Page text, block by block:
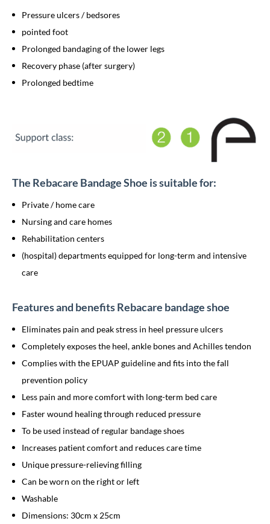
Pressure ulcers / bedsores
pointed foot
Prolonged bandaging of the lower legs
Recovery phase (after surgery)
Prolonged bedtime
The Rebacare Bandage Shoe is suitable for:
Private / home care
Nursing and care homes
Rehabilitation centers
(hospital) departments equipped for long-term and intensive
care
Features and benefits Rebacare bandage shoe
Eliminates pain and peak stress in heel pressure ulcers
Completely exposes the heel, ankle bones and Achilles tendon
Complies with the EPUAP guideline and fits into the fall
prevention policy
Less pain and more comfort with long-term bed care
Faster wound healing through reduced pressure
To be used instead of regular bandage shoes
Increases patient comfort and reduces care time
Unique pressure-relieving filling
Can be worn on the right or left
Washable
Dimensions: 30cm x 25cm